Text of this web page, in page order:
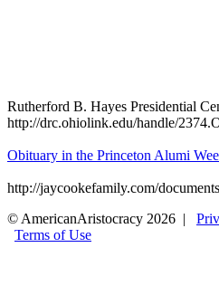
Rutherford B. Hayes Presidential
http://drc.ohiolink.edu/handle/
Obituary in the Princeton Alumi
http://jaycookefamily.com/
© AmericanAristocracy 2026 |
Terms of Use